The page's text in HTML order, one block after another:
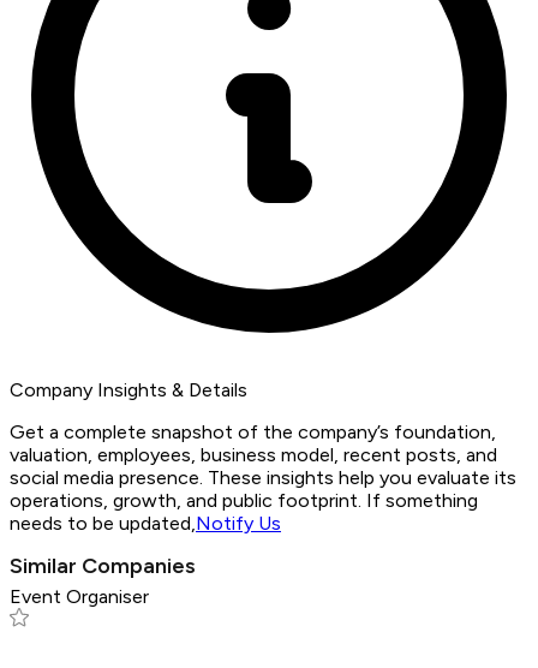
Company Insights & Details
Get a complete snapshot of the company’s foundation,
valuation, employees, business model, recent posts, and
social media presence. These insights help you evaluate its
operations, growth, and public footprint. If something
needs to be updated,Notify Us
Similar Companies
Event Organiser